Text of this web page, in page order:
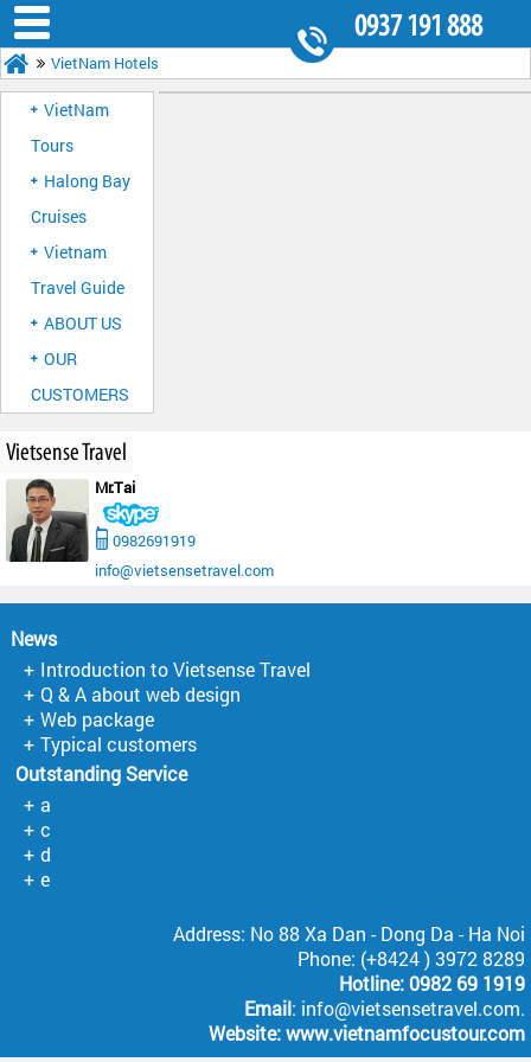
0937 191 888
VietNam Hotels
VietNam
Tours
Halong Bay
Cruises
Vietnam
Travel Guide
ABOUT US
OUR
CUSTOMERS
Vietsense Travel
Mr.Tai
0982691919
info@vietsensetravel.com
News
Introduction to Vietsense Travel
Q & A about web design
Web package
Typical customers
Outstanding Service
a
c
d
e
Address: No 88 Xa Dan - Dong Da - Ha Noi
Phone: (+8424 ) 3972 8289
Hotline: 0982 69 1919
Email: info@vietsensetravel.com.
Website:www.vietnamfocustour.com